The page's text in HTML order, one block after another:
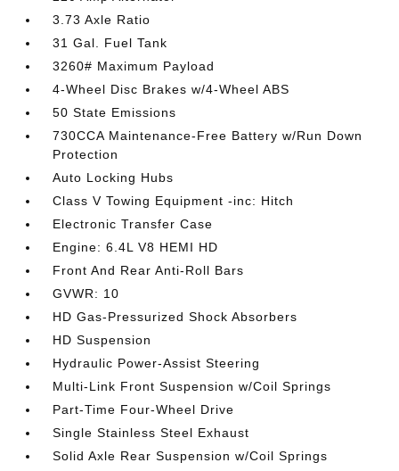
3.73 Axle Ratio
31 Gal. Fuel Tank
3260# Maximum Payload
4-Wheel Disc Brakes w/4-Wheel ABS
50 State Emissions
730CCA Maintenance-Free Battery w/Run Down
Protection
Auto Locking Hubs
Class V Towing Equipment -inc: Hitch
Electronic Transfer Case
Engine: 6.4L V8 HEMI HD
Front And Rear Anti-Roll Bars
GVWR: 10
HD Gas-Pressurized Shock Absorbers
HD Suspension
Hydraulic Power-Assist Steering
Multi-Link Front Suspension w/Coil Springs
Part-Time Four-Wheel Drive
Single Stainless Steel Exhaust
Solid Axle Rear Suspension w/Coil Springs